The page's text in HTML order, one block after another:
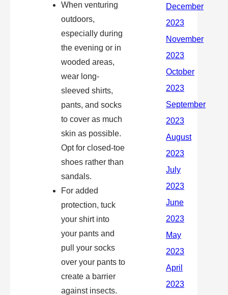
When venturing
outdoors,
especially during
the evening or in
wooded areas,
wear long-
sleeved shirts,
pants, and socks
to cover as much
skin as possible.
Opt for closed-toe
shoes rather than
sandals.
For added
protection, tuck
your shirt into
your pants and
pull your socks
over your pants to
create a barrier
against insects.